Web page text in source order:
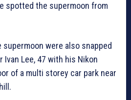
spotted the supermoon from
were also snapped
Ivan Lee, 47 with his Nikon
of a multi storey car park near